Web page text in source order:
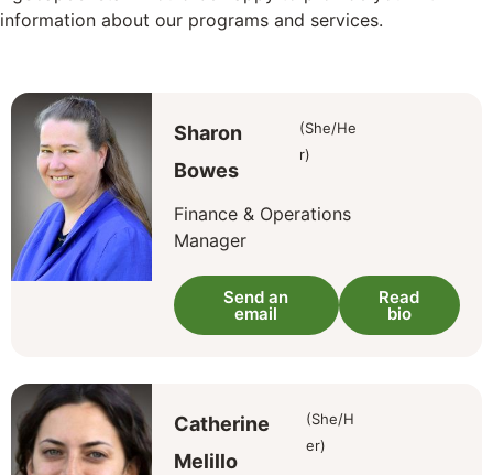
information about our programs and services.
Sharon
Bowes
(She/He
r)
Finance & Operations
Manager
Send an
email
Read
bio
Catherine
Melillo
(She/H
er)